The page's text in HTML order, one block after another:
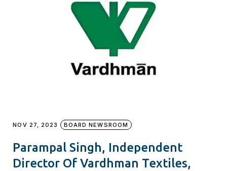
NOV 27, 2023 BOARD NEWSROOM
Parampal Singh, Independent
Director Of Vardhman Textiles,